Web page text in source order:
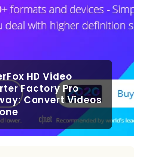
HD Video
Factory Pro
Convert Videos